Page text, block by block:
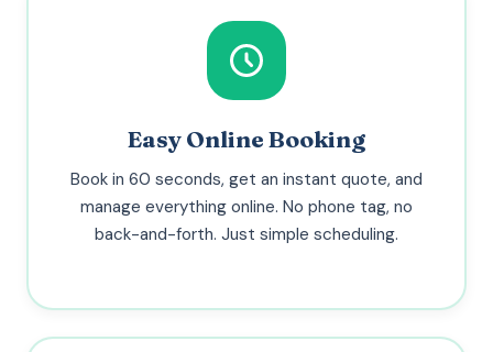
Easy Online Booking
Book in 60 seconds, get an instant quote, and
manage everything online. No phone tag, no
back-and-forth. Just simple scheduling.